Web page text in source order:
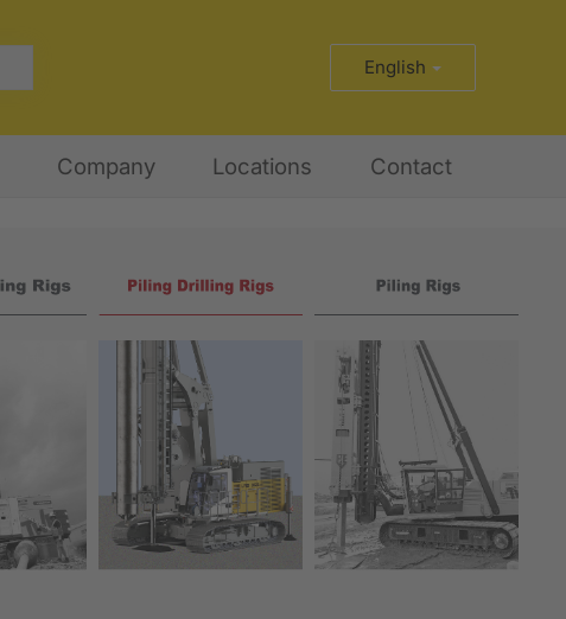
English
Company Locations Contact